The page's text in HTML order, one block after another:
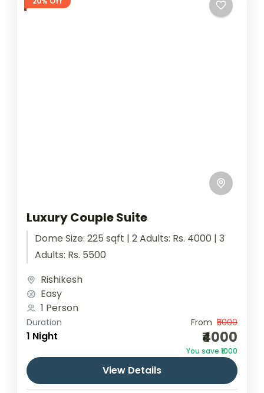
Luxury Couple Suite
Dome Size: 225 sqft | 2 Adults: Rs. 4000 | 3
Adults: Rs. 5500
Rishikesh
Easy
1 Person
Duration
1 Night
From ₹5000
₹4000
You save ₹1000
View Details